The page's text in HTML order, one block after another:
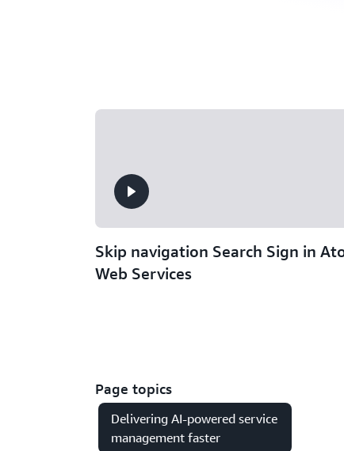
Skip navigation Search Sign in
Web Services
Page topics
Delivering AI-powered service
management faster